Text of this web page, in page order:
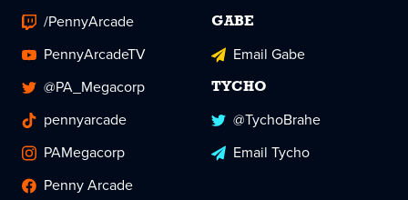
/PennyArcade
PennyArcadeTV
@PA_Megacorp
pennyarcade
PAMegacorp
Penny Arcade
GABE
Email Gabe
TYCHO
@TychoBrahe
Email Tycho